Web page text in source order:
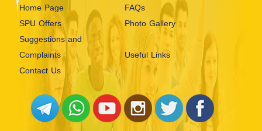
Home Page
FAQs
SPU Offers
Photo Gallery
Suggestions and
Complaints
Useful Links
Contact Us